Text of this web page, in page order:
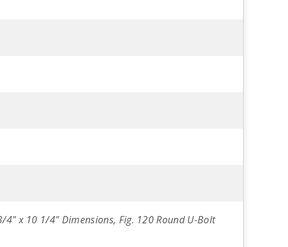
4" x 10 1/4" Dimensions, Fig. 120 Round U-Bolt